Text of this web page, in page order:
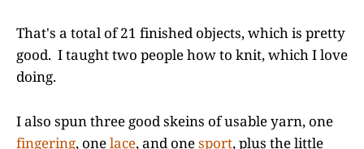
That's a total of 21 finished objects, which is pretty
good. I taught two people how to knit, which I love
doing.
I also spun three good skeins of usable yarn, one
fingering, onelace, and onesport, plus the little